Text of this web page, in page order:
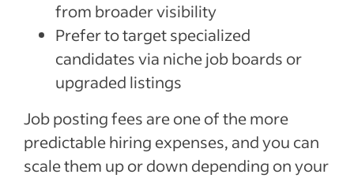
from broader visibility
Prefer to target specialized
candidates via niche job boards or
upgraded listings
Job posting fees are one of the more
predictable hiring expenses, and you can
scale them up or down depending on your